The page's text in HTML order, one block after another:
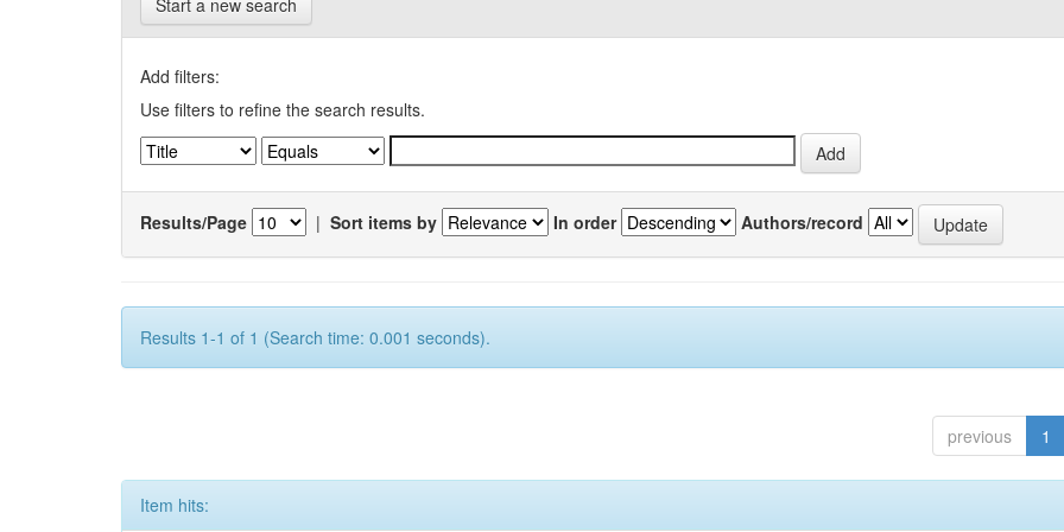
Start a new search
Add filters:
Use filters to refine the search results.
Results/Page | Sort items by In order Authors/record
Results 1-1 of 1 (Search time: 0.001 seconds).
previous 1
Item hits: